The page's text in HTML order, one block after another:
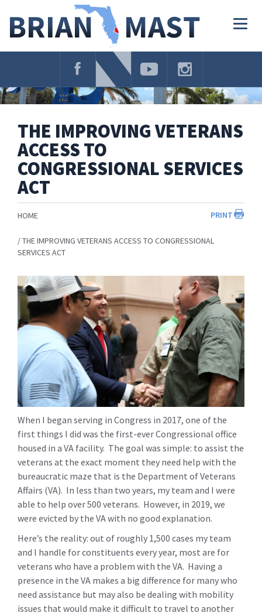
Navigation
THE IMPROVING VETERANS
ACCESS TO
CONGRESSIONAL SERVICES
ACT
PRINT
HOME
THE IMPROVING VETERANS ACCESS TO CONGRESSIONAL
SERVICES ACT
When I began serving in Congress in 2017, one of the
first things I did was the first-ever Congressional office
housed in a VA facility. The goal was simple: to assist the
veterans at the exact moment they need help with the
bureaucratic maze that is the Department of Veterans
Affairs (VA). In less than two years, my team and I were
able to help over 500 veterans. However, in 2019, we
were evicted by the VA with no good explanation.
Here’s the reality: out of roughly 1,500 cases my team
and I handle for constituents every year, most are for
veterans who have a problem with the VA. Having a
presence in the VA makes a big difference for many who
need assistance but may also be dealing with mobility
issues that would make it difficult to travel to another